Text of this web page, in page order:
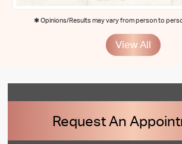
✱ Opinions/Results may vary from person to
View All
Request An